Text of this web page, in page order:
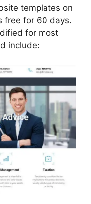
templates on
free for 60 days.
for most
include: